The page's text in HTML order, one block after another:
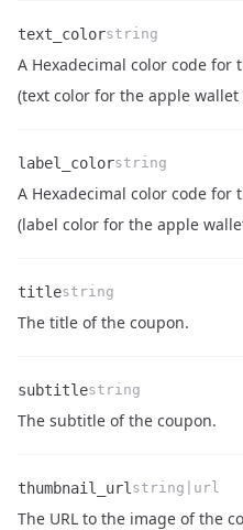
text_colorstring
A Hexadecimal color code for
(text color for the apple wallet
label_colorstring
A Hexadecimal color code for
(label color for the apple
Name
title
Type
string
Description
The title of the coupon.
Name
subtitle
Type
string
Description
The subtitle of the coupon.
Name
thumbnail_url
Type
string|url
Description
The URL to the image of the